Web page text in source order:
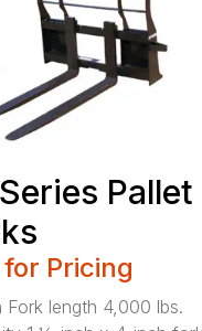
Pallet
for Pricing
Fork length 4,000 lbs.